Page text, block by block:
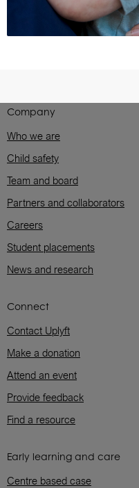
Company
Who we are
Child safety
Team and board
Partners and collaborators
Careers
Student placements
News and research
Connect
Contact Uplyft
Make a donation
Attend an event
Provide feedback
Find a resource
Early learning and care
Centre based case